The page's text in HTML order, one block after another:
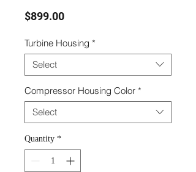
$899.00Price
Turbine Housing *
Select
Compressor Housing Color *
Select
Quantity *